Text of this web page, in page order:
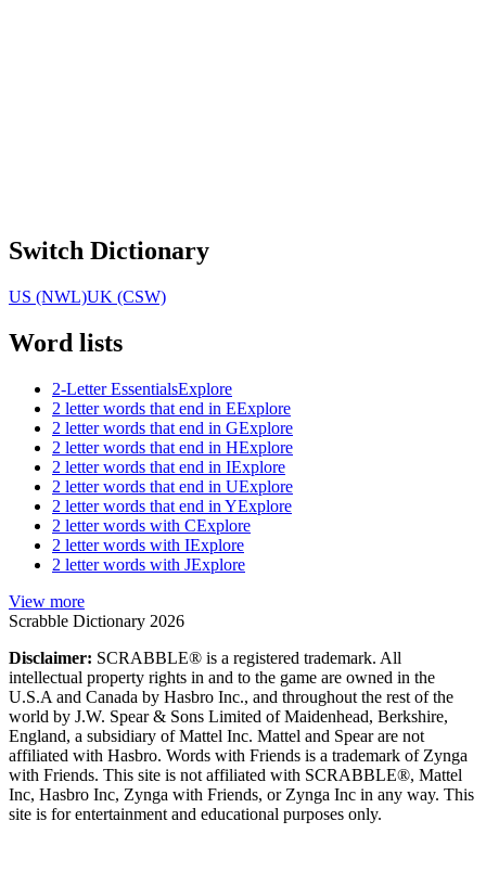
Switch Dictionary
US (NWL)UK (CSW)
Word lists
2-Letter EssentialsExplore
2 letter words that end in EExplore
2 letter words that end in GExplore
2 letter words that end in HExplore
2 letter words that end in IExplore
2 letter words that end in UExplore
2 letter words that end in YExplore
2 letter words with CExplore
2 letter words with IExplore
2 letter words with JExplore
View more
Scrabble Dictionary 2026
Disclaimer: SCRABBLE® is a registered trademark. All
intellectual property rights in and to the game are owned in the
U.S.A and Canada by Hasbro Inc., and throughout the rest of the
world by J.W. Spear & Sons Limited of Maidenhead, Berkshire,
England, a subsidiary of Mattel Inc. Mattel and Spear are not
affiliated with Hasbro. Words with Friends is a trademark of Zynga
with Friends. This site is not affiliated with SCRABBLE®, Mattel
Inc, Hasbro Inc, Zynga with Friends, or Zynga Inc in any way. This
site is for entertainment and educational purposes only.